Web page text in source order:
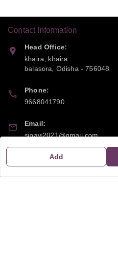
Add
Contact Information
Head Office:
khaira, khaira
balasora, Odisha-756048
Phone:
9668041790
Email:
sipayi2021@gmail.com
21CBSPP0448Q2Z0